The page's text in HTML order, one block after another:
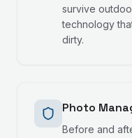
survive
technology
dirty.
Photo
Before and